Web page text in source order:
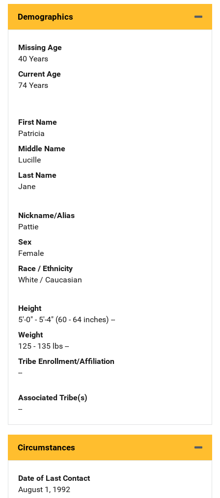
Demographics
Missing Age
40 Years
Current Age
74 Years
First Name
Patricia
Middle Name
Lucille
Last Name
Jane
Nickname/Alias
Pattie
Sex
Female
Race / Ethnicity
White / Caucasian
Height
5'-0" - 5'-4" (60 - 64 inches) --
Weight
125 - 135 lbs --
Tribe Enrollment/Affiliation
--
Associated Tribe(s)
--
Circumstances
Date of Last Contact
August 1, 1992